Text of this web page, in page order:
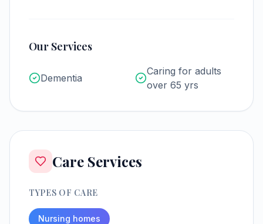
Our Services
Dementia
Caring for adults
over 65 yrs
Care Services
TYPES OF CARE
Nursing homes